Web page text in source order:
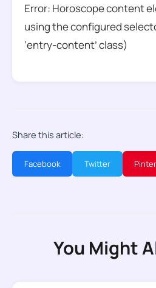
Error: Horoscope content
using the configured
‘entry-content’ class)
Share this article:
Facebook Twitter
You Might